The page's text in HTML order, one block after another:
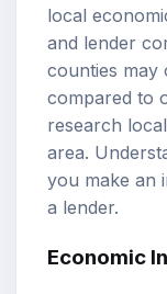
local
and lender
counties may
compared to
research
area.
you make an
a lender.
Economic